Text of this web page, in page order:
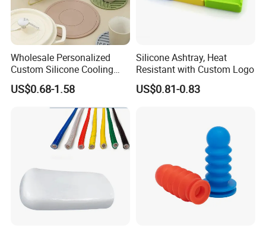
7. Any discount
?
Yes!
we could offer discount upon your order
quantities .
Contact:
If you need any further information about the
silicone rubber, please do your free to contact Jason
CALL US ON LINE:
ONE THREE SIX TWO SEVEN NINE TWO ONE EIGHT NINE ONE
Wholesale Personalized
Custom Silicone Cooling
Coffee Cup Coasters Set
US$0.68-1.58
Silicone Ashtray, Heat
Resistant with Custom Logo
US$0.81-0.83